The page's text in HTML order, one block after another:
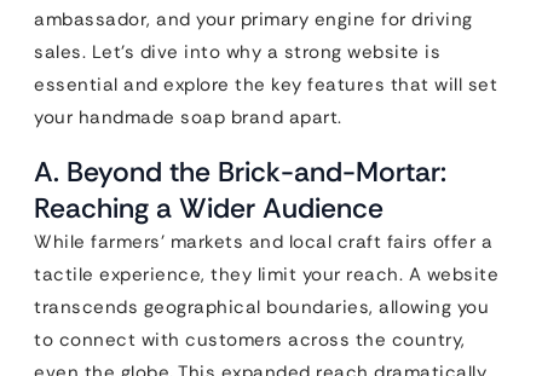
ambassador, and your primary engine for driving
sales. Let’s dive into why a strong website is
essential and explore the key features that will set
your handmade soap brand apart.
A. Beyond the Brick-and-Mortar:
Reaching a Wider Audience
While farmers’ markets and local craft fairs offer a
tactile experience, they limit your reach. A website
transcends geographical boundaries, allowing you
to connect with customers across the country,